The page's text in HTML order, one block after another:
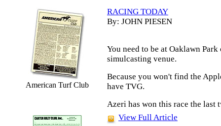
American Turf Club
RACING TODAY
By: JOHN PIESEN
You need to be at Oaklawn
simulcasting venue.
Because you won't find the
have TVG.
Azeri has won this race the last
View Full Article